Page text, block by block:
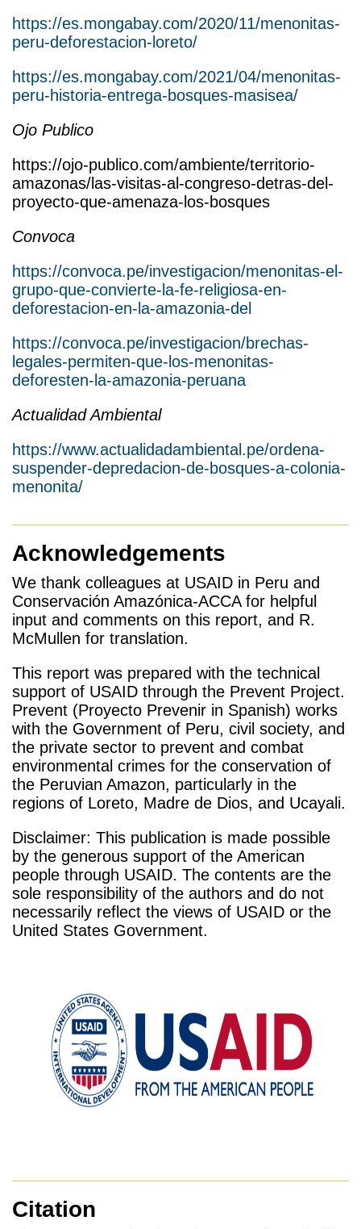
https://es.mongabay.com/2020/11/menonitas-
peru-deforestacion-loreto/
https://es.mongabay.com/2021/04/menonitas-
peru-historia-entrega-bosques-masisea/
Ojo Publico
https://ojo-publico.com/ambiente/territorio-
amazonas/las-visitas-al-congreso-detras-del-
proyecto-que-amenaza-los-bosques
Convoca
https://convoca.pe/investigacion/menonitas-el-
grupo-que-convierte-la-fe-religiosa-en-
deforestacion-en-la-amazonia-del
https://convoca.pe/investigacion/brechas-
legales-permiten-que-los-menonitas-
deforesten-la-amazonia-peruana
Actualidad Ambiental
https://www.actualidadambiental.pe/ordena-
suspender-depredacion-de-bosques-a-colonia-
menonita/
Acknowledgements
We thank colleagues at USAID in Peru and
Conservación Amazónica-ACCA for helpful
input and comments on this report, and R.
McMullen for translation.
This report was prepared with the technical
support of USAID through the Prevent Project.
Prevent (Proyecto Prevenir in Spanish) works
with the Government of Peru, civil society, and
the private sector to prevent and combat
environmental crimes for the conservation of
the Peruvian Amazon, particularly in the
regions of Loreto, Madre de Dios, and Ucayali.
Disclaimer: This publication is made possible
by the generous support of the American
people through USAID. The contents are the
sole responsibility of the authors and do not
necessarily reflect the views of USAID or the
United States Government.
Citation